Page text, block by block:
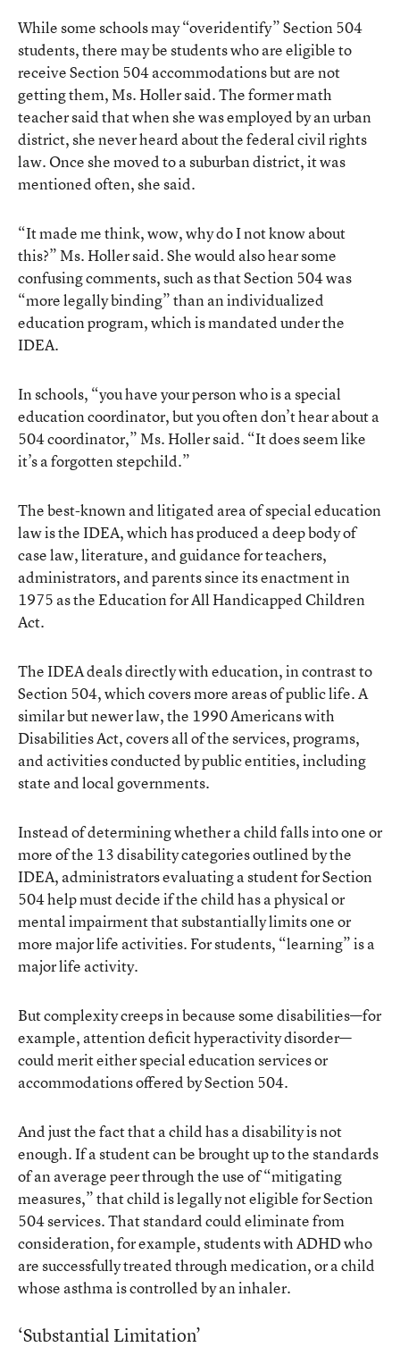
While some schools may “overidentify” Section 504
students, there may be students who are eligible to
receive Section 504 accommodations but are not
getting them, Ms. Holler said. The former math
teacher said that when she was employed by an urban
district, she never heard about the federal civil rights
law. Once she moved to a suburban district, it was
mentioned often, she said.
“It made me think, wow, why do I not know about
this?” Ms. Holler said. She would also hear some
confusing comments, such as that Section 504 was
“more legally binding” than an individualized
education program, which is mandated under the
IDEA.
In schools, “you have your person who is a special
education coordinator, but you often don’t hear about a
504 coordinator,” Ms. Holler said. “It does seem like
it’s a forgotten stepchild.”
The best-known and litigated area of special education
law is the IDEA, which has produced a deep body of
case law, literature, and guidance for teachers,
administrators, and parents since its enactment in
1975 as the Education for All Handicapped Children
Act.
The IDEA deals directly with education, in contrast to
Section 504, which covers more areas of public life. A
similar but newer law, the 1990 Americans with
Disabilities Act, covers all of the services, programs,
and activities conducted by public entities, including
state and local governments.
Instead of determining whether a child falls into one or
more of the 13 disability categories outlined by the
IDEA, administrators evaluating a student for Section
504 help must decide if the child has a physical or
mental impairment that substantially limits one or
more major life activities. For students, “learning” is a
major life activity.
But complexity creeps in because some disabilities—for
example, attention deficit hyperactivity disorder—
could merit either special education services or
accommodations offered by Section 504.
And just the fact that a child has a disability is not
enough. If a student can be brought up to the standards
of an average peer through the use of “mitigating
measures,” that child is legally not eligible for Section
504 services. That standard could eliminate from
consideration, for example, students with ADHD who
are successfully treated through medication, or a child
whose asthma is controlled by an inhaler.
‘Substantial Limitation’